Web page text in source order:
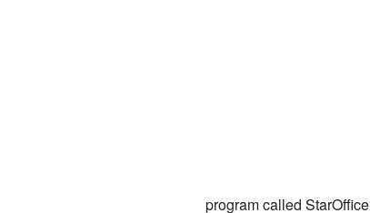
program called